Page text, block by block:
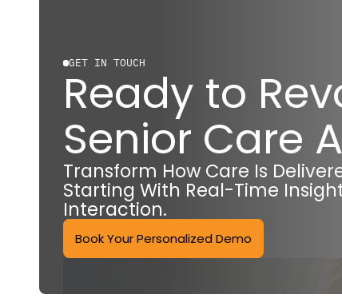
GET IN TOUCH
Ready to
Senior Care
Transform How Care Is
Starting With Real-Time
Interaction.
Book Your Personalized Demo